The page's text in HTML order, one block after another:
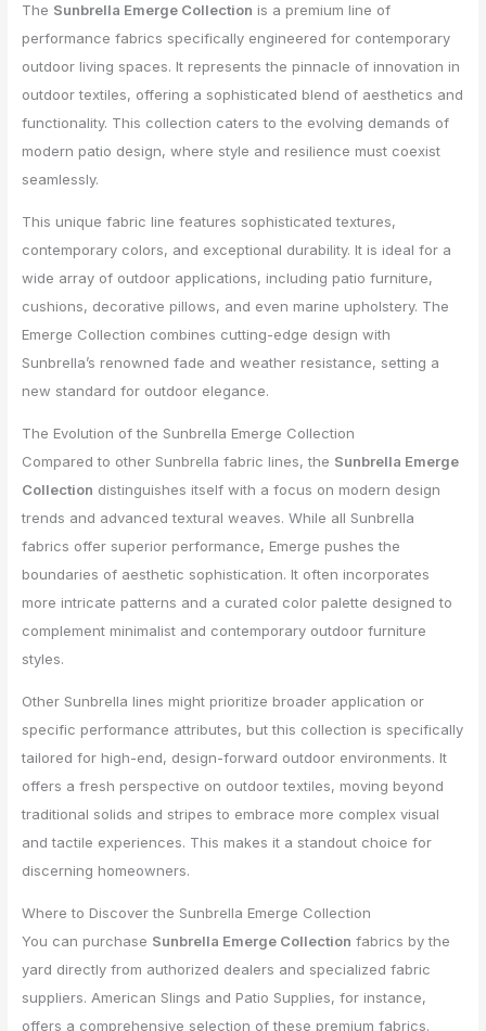
The Sunbrella Emerge Collection is a premium line of
performance fabrics specifically engineered for contemporary
outdoor living spaces. It represents the pinnacle of innovation in
outdoor textiles, offering a sophisticated blend of aesthetics and
functionality. This collection caters to the evolving demands of
modern patio design, where style and resilience must coexist
seamlessly.
This unique fabric line features sophisticated textures,
contemporary colors, and exceptional durability. It is ideal for a
wide array of outdoor applications, including patio furniture,
cushions, decorative pillows, and even marine upholstery. The
Emerge Collection combines cutting-edge design with
Sunbrella’s renowned fade and weather resistance, setting a
new standard for outdoor elegance.
The Evolution of the Sunbrella Emerge Collection
Compared to other Sunbrella fabric lines, the Sunbrella Emerge
Collection distinguishes itself with a focus on modern design
trends and advanced textural weaves. While all Sunbrella
fabrics offer superior performance, Emerge pushes the
boundaries of aesthetic sophistication. It often incorporates
more intricate patterns and a curated color palette designed to
complement minimalist and contemporary outdoor furniture
styles.
Other Sunbrella lines might prioritize broader application or
specific performance attributes, but this collection is specifically
tailored for high-end, design-forward outdoor environments. It
offers a fresh perspective on outdoor textiles, moving beyond
traditional solids and stripes to embrace more complex visual
and tactile experiences. This makes it a standout choice for
discerning homeowners.
Where to Discover the Sunbrella Emerge Collection
You can purchase Sunbrella Emerge Collection fabrics by the
yard directly from authorized dealers and specialized fabric
suppliers. American Slings and Patio Supplies, for instance,
offers a comprehensive selection of these premium fabrics.